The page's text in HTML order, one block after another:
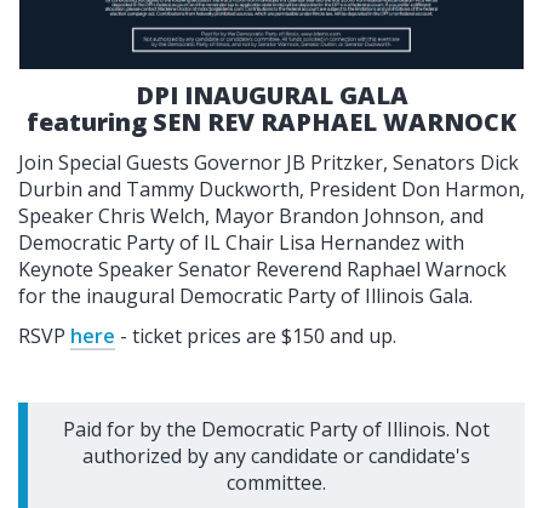
DPI INAUGURAL GALA
featuring SEN REV RAPHAEL WARNOCK
Join Special Guests Governor JB Pritzker, Senators Dick
Durbin and Tammy Duckworth, President Don Harmon,
Speaker Chris Welch, Mayor Brandon Johnson, and
Democratic Party of IL Chair Lisa Hernandez with
Keynote Speaker Senator Reverend Raphael Warnock
for the inaugural Democratic Party of Illinois Gala.
RSVP here - ticket prices are $150 and up.
Paid for by the Democratic Party of Illinois. Not
authorized by any candidate or candidate's
committee.